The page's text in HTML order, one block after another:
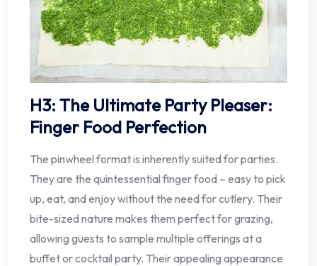
H3: The Ultimate Party Pleaser:
Finger Food Perfection
The pinwheel format is inherently suited for parties.
They are the quintessential finger food – easy to pick
up, eat, and enjoy without the need for cutlery. Their
bite-sized nature makes them perfect for grazing,
allowing guests to sample multiple offerings at a
buffet or cocktail party. Their appealing appearance